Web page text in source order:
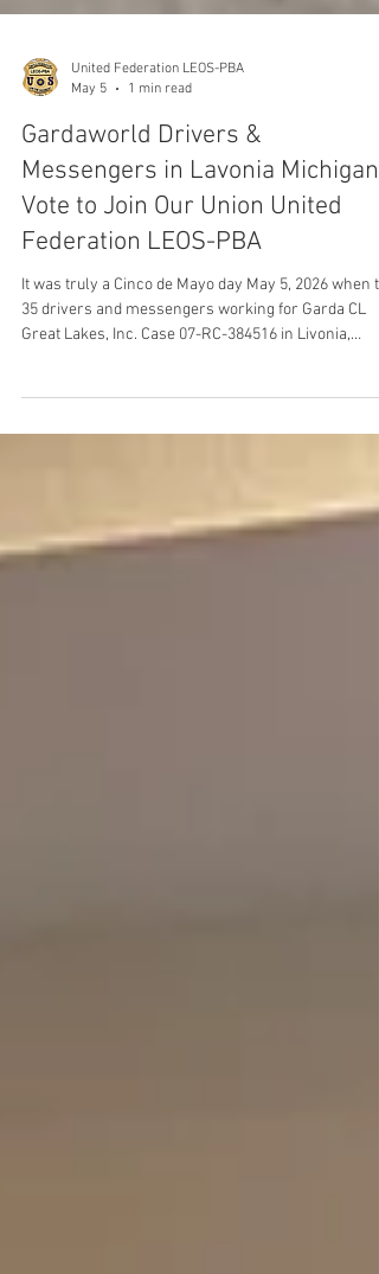
United Federation LEOS-PBA
May 5
1 min read
Gardaworld Drivers &
Messengers in Lavonia Michigan
Federation LEOS-PBA
It was truly a Cinco de Mayo day May 5, 2026 when